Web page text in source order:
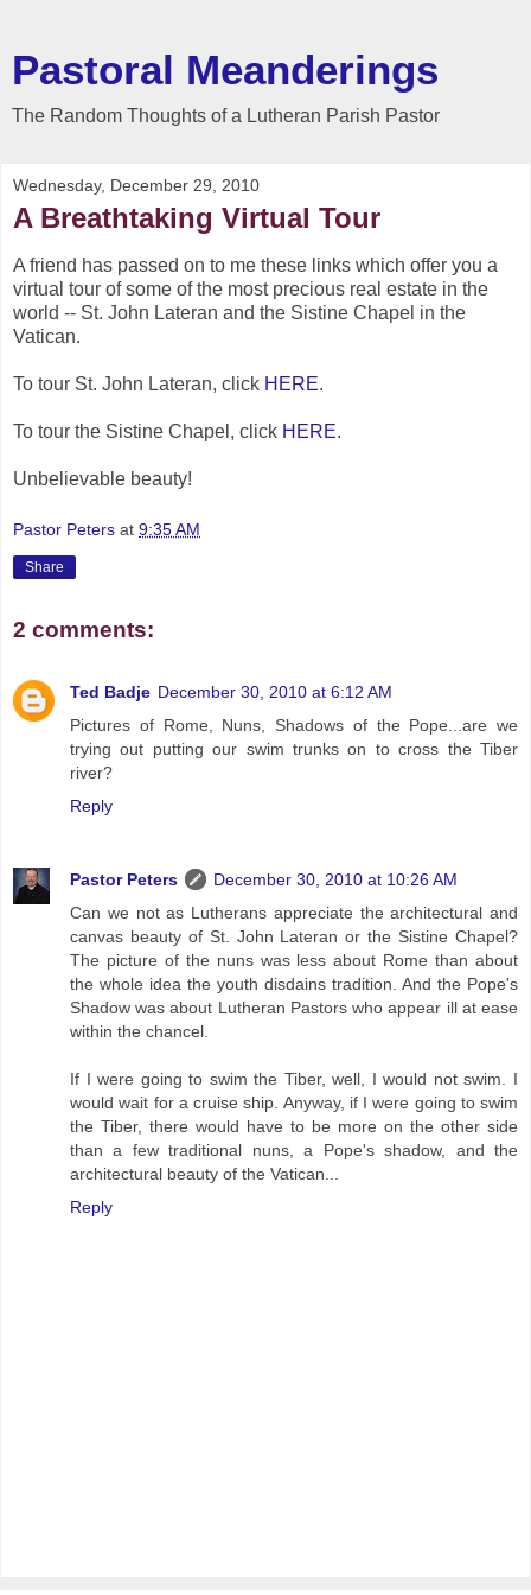
Pastoral Meanderings
The Random Thoughts of a Lutheran Parish Pastor
Wednesday, December 29, 2010
A Breathtaking Virtual Tour
A friend has passed on to me these links which offer you a
virtual tour of some of the most precious real estate in the
world -- St. John Lateran and the Sistine Chapel in the
Vatican.
To tour St. John Lateran, click HERE.
To tour the Sistine Chapel, click HERE.
Unbelievable beauty!
Pastor Peters at 9:35 AM
Share
2 comments:
Ted Badje December 30, 2010 at 6:12 AM
Pictures of Rome, Nuns, Shadows of the Pope...are we
trying out putting our swim trunks on to cross the Tiber
river?
Reply
Pastor Peters
December 30, 2010 at 10:26 AM
Can we not as Lutherans appreciate the architectural and
canvas beauty of St. John Lateran or the Sistine Chapel?
The picture of the nuns was less about Rome than about
the whole idea the youth disdains tradition. And the Pope's
Shadow was about Lutheran Pastors who appear ill at ease
within the chancel.
If I were going to swim the Tiber, well, I would not swim. I
would wait for a cruise ship. Anyway, if I were going to swim
the Tiber, there would have to be more on the other side
than a few traditional nuns, a Pope's shadow, and the
architectural beauty of the Vatican...
Reply